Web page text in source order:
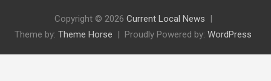
Copyright © 2026 Current Local News
Theme by: Theme Horse Proudly Powered by: WordPress